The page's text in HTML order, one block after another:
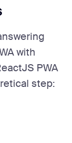
with
PWA
step: